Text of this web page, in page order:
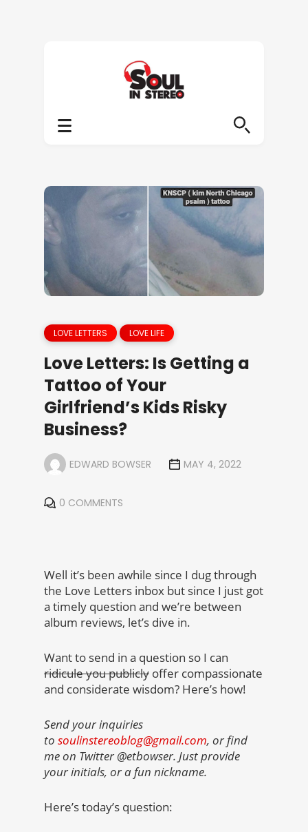
LOVE LETTERS LOVE LIFE
Love Letters: Is Getting a
Tattoo of Your
Girlfriend’s Kids Risky
Business?
EDWARD BOWSER MAY 4, 2022
0 COMMENTS
Well it’s been awhile since I dug through
the Love Letters inbox but since I just got
a timely question and we’re between
album reviews, let’s dive in.
Want to send in a question so I can
ridicule you publicly offer compassionate
and considerate wisdom? Here’s how!
Send your inquiries
to soulinstereoblog@gmail.com, or find
me on Twitter @etbowser. Just provide
your initials, or a fun nickname.
Here’s today’s question: